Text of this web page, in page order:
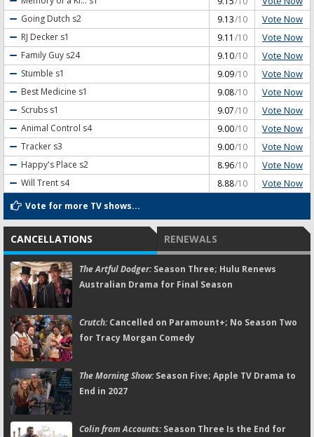
Going Dutch s2 9.13/10 Vote Now
RJ Decker s1 9.11 /10 Vote Now
Family Guy s24 9.10/10 Vote Now
Stumble s1 9.09/10 Vote Now
Best Medicine s1 9.08/10 Vote Now
Scrubs s1 9.07/10 Vote Now
Animal Control s4 9.00/10 Vote Now
Tracker s3 9.00/10 Vote Now
Happy's Place s2 8.96/10 Vote Now
Will Trent s4 8.88/10 Vote Now
Vote for more TV shows...
CANCELLATIONS RENEWALS
The Artful Dodger:Season Three; Hulu Renews
Australian Drama for Final Season
Crutch:Cancelled on Paramount+; No Season Two
for Tracy Morgan Comedy
The Morning Show:Season Five; Apple TV Drama to
End in 2027
Colin from Accounts:Season Three Is the End for